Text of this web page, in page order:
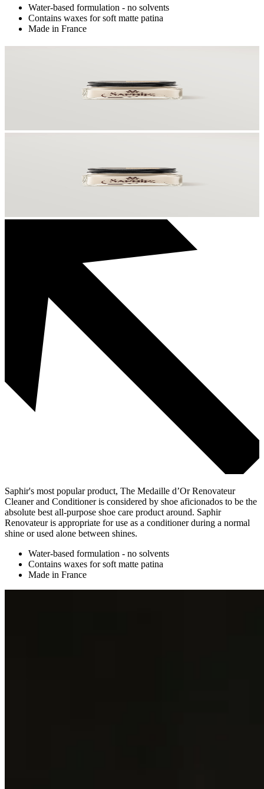
Water-based formulation - no solvents
Contains waxes for soft matte patina
Made in France
Saphir's most popular product, The Medaille d’Or Renovateur
Cleaner and Conditioner is considered by shoe aficionados to be the
absolute best all-purpose shoe care product around. Saphir
Renovateur is appropriate for use as a conditioner during a normal
shine or used alone between shines.
Water-based formulation - no solvents
Contains waxes for soft matte patina
Made in France